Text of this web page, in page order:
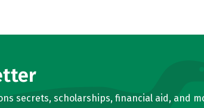
secrets, scholarships, financial aid, and